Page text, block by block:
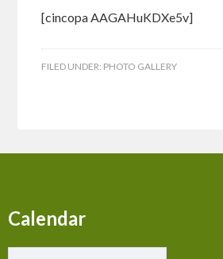
[cincopa AAGAHuKDXe5v]
FILED UNDER: PHOTO GALLERY
Calendar